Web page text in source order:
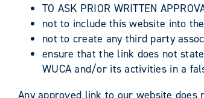
TO ASK PRIOR WRITTEN
not to include this website into
not to create any third party
ensure that the link does not
WUCA and/or its activities in a
Any approved link to our website